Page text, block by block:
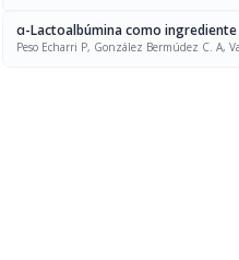
α-Lactoalbúmina como
Peso Echarri P, González Bermúdez C. A,